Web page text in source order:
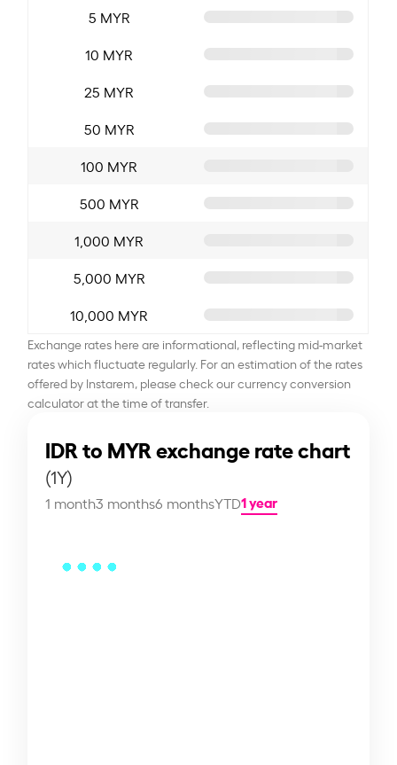
5 MYR
10 MYR
25 MYR
50 MYR
100 MYR
500 MYR
1,000 MYR
5,000 MYR
10,000 MYR
Exchange rates here are informational, reflecting mid-market
rates which fluctuate regularly. For an estimation of the rates
offered by Instarem, please check our currency conversion
calculator at the time of transfer.
IDR to MYR exchange rate chart
(1Y)
1 month3 months6 monthsYTD1 year